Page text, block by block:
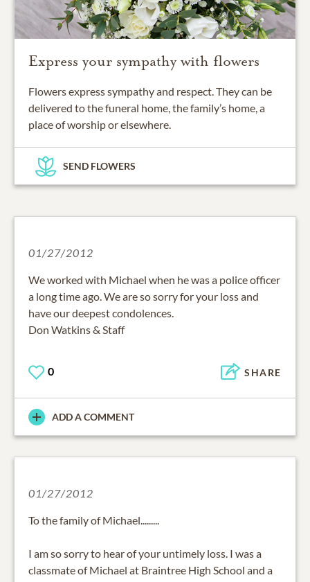
Express your sympathy with flowers
Flowers express sympathy and respect. They can be
delivered to the funeral home, the family’s home, a
place of worship or elsewhere.
SEND FLOWERS
01/27/2012
We worked with Michael when he was a police officer
a long time ago. We are so sorry for your loss and
have our deepest condolences.
Don Watkins & Staff
0 SHARE
ADD A COMMENT
01/27/2012
To the family of Michael.........
I am so sorry to hear of your untimely loss. I was a
classmate of Michael at Braintree High School and a